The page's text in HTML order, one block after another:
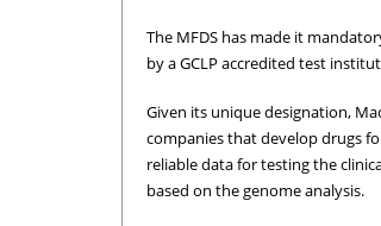
The MFDS has made it
by a GCLP accredited test
Given its unique designation,
companies that develop drugs
reliable data for testing the
based on the genome analysis.